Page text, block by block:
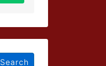
Search